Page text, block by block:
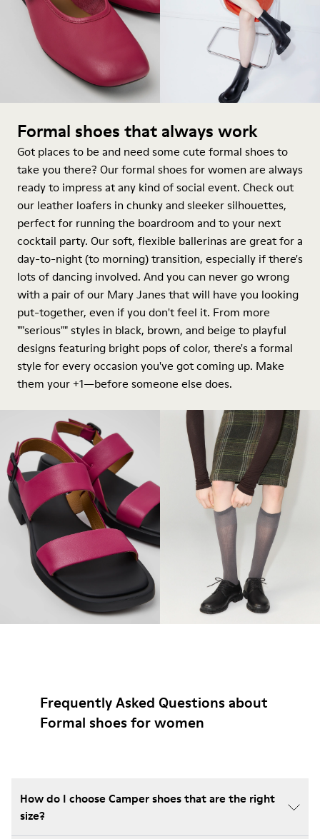
Formal shoes that always work
Got places to be and need some cute formal shoes to
take you there? Our formal shoes for women are always
ready to impress at any kind of social event. Check out
our leather loafers in chunky and sleeker silhouettes,
perfect for running the boardroom and to your next
cocktail party. Our soft, flexible ballerinas are great for a
day-to-night (to morning) transition, especially if there's
lots of dancing involved. And you can never go wrong
with a pair of our Mary Janes that will have you looking
put-together, even if you don't feel it. From more
""serious"" styles in black, brown, and beige to playful
designs featuring bright pops of color, there's a formal
style for every occasion you've got coming up. Make
them your +1—before someone else does.
Frequently Asked Questions about
Formal shoes for women
How do I choose Camper shoes that are the right
size?